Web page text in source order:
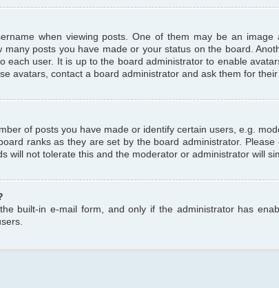
when viewing posts. One of them may be an image
posts you have made or your status on the board.
each user. It is up to the board administrator to enable
avatars, contact a board administrator and ask them for their
of posts you have made or identify certain users, e.g.
ranks as they are set by the board administrator.
will not tolerate this and the moderator or administrator will
built-in e-mail form, and only if the administrator has